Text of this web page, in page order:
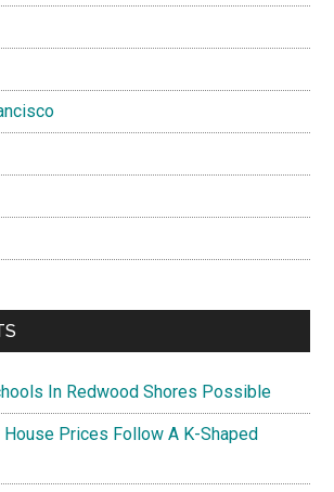
In Redwood Shores Possible
Prices Follow A K-Shaped